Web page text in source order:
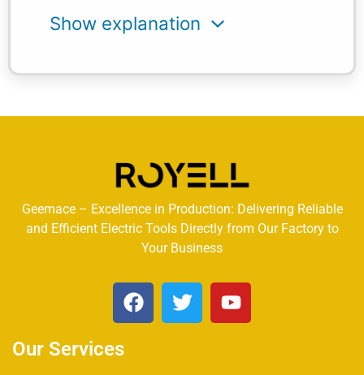
Geemace – Excellence in Production: Delivering Reliable
and Efficient Electric Tools Directly from Our Factory to
Your Business
Our Services